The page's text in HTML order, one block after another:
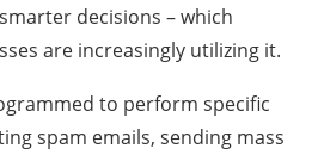
decisions – which
are increasingly utilizing it.
to perform specific
spam emails, sending mass